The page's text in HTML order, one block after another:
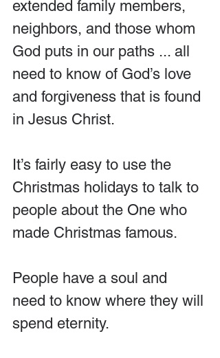
extended family members,
neighbors, and those whom
God puts in our paths ... all
need to know of God’s love
and forgiveness that is found
in Jesus Christ.
It’s fairly easy to use the
Christmas holidays to talk to
people about the One who
made Christmas famous.
People have a soul and
need to know where they will
spend eternity.